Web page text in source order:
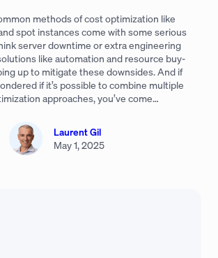
methods of cost optimization like
spot instances come with some serious
server downtime or extra engineering
like automation and resource buy-
up to mitigate these downsides. And if
if it’s possible to combine multiple
approaches, you’ve come…
Laurent Gil
May 1, 2025